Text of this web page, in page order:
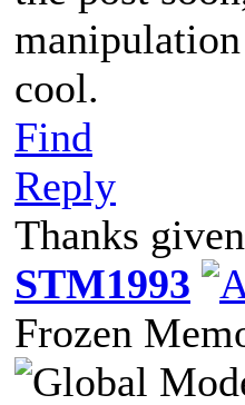
cool.
Find
Reply
Thanks
STM1993
Frozen